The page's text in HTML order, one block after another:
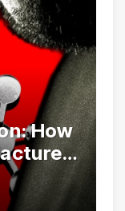
How
Law